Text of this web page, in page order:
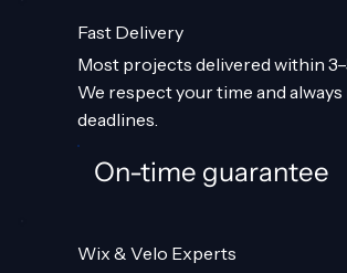
Fast Delivery
Most projects delivered within
We respect your time and
deadlines.
On-time guarantee
Wix & Velo Experts